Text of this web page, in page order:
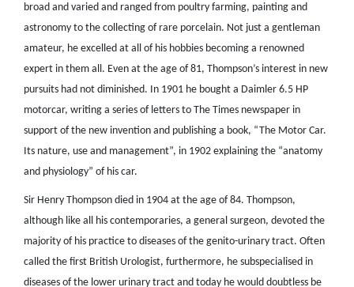
broad and varied and ranged from poultry farming, painting and
astronomy to the collecting of rare porcelain. Not just a gentleman
amateur, he excelled at all of his hobbies becoming a renowned
expert in them all. Even at the age of 81, Thompson’s interest in new
pursuits had not diminished. In 1901 he bought a Daimler 6.5 HP
motorcar, writing a series of letters to The Times newspaper in
support of the new invention and publishing a book, “The Motor Car.
Its nature, use and management”, in 1902 explaining the “anatomy
and physiology” of his car.
Sir Henry Thompson died in 1904 at the age of 84. Thompson,
although like all his contemporaries, a general surgeon, devoted the
majority of his practice to diseases of the genito-urinary tract. Often
called the first British Urologist, furthermore, he subspecialised in
diseases of the lower urinary tract and today he would doubtless be